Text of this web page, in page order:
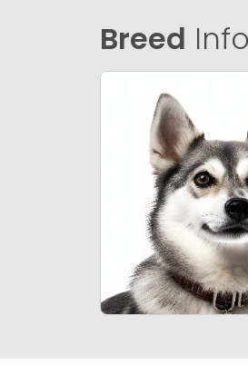
Breed Info